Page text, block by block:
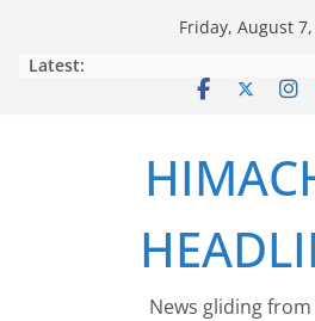
Friday, August
Latest:
News gliding